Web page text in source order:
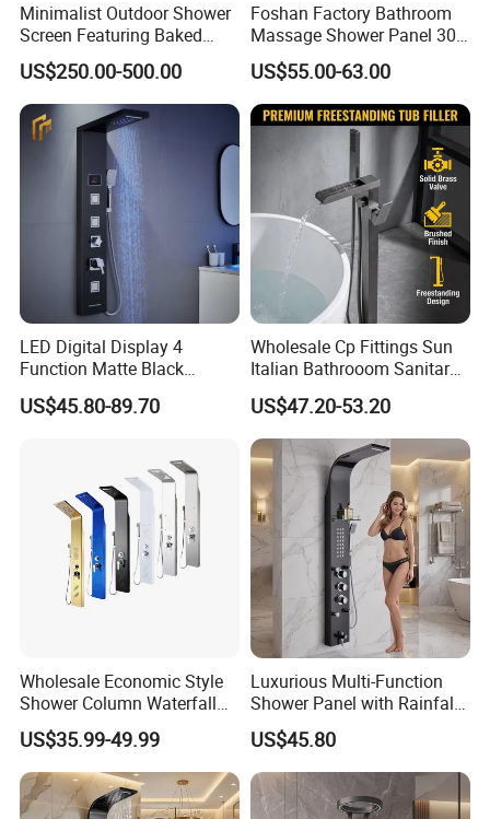
Minimalist Outdoor Shower
Screen Featuring Baked
Enamel Finish for
Waterproof and Mildew-
Resistant Protection Beach
Shower Column
US$250.00-500.00
Foshan Factory Bathroom
Massage Shower Panel 304
Stainless Steel 4 Function
Shower Set
US$55.00-63.00
LED Digital Display 4
Function Matte Black
Stainless Steel Matte Black
Waterfall Shower Panel with
US$45.80-89.70
Wholesale Cp Fittings Sun
Italian Bathrooom Sanitary
Ware Shower Showerhead
US$47.20-53.20
Wholesale Economic Style
Shower Column Waterfall
Shower Panel
US$35.99-49.99
Luxurious Multi-Function
Shower Panel with Rainfall
and Massage Features
US$45.80